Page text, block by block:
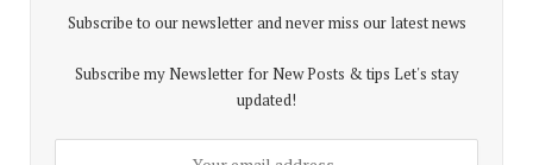
Subscribe to our newsletter and never miss our latest news
Subscribe my Newsletter for New Posts & tips Let's stay
updated!